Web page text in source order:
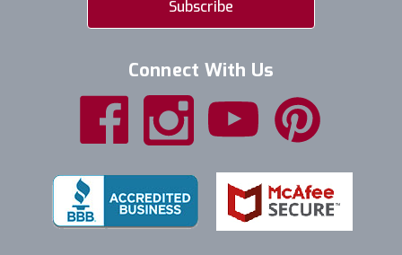
Connect With Us